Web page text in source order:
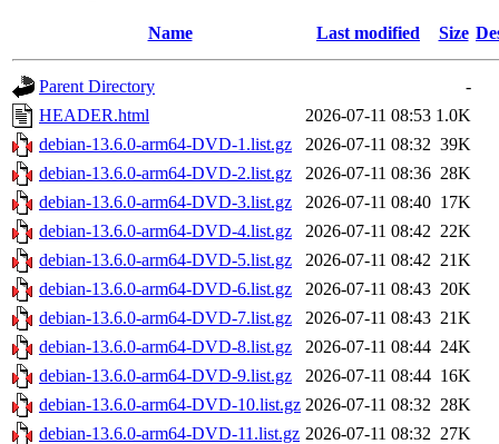
Name Last modified Size
Parent Directory
-
HEADER.html
2026-07-11 08:53 1.0K
debian-13.6.0-arm64-DVD-1.list.gz
2026-07-11 08:32 39K
debian-13.6.0-arm64-DVD-2.list.gz
2026-07-11 08:36 28K
debian-13.6.0-arm64-DVD-3.list.gz
2026-07-11 08:40 17K
debian-13.6.0-arm64-DVD-4.list.gz
2026-07-11 08:42 22K
debian-13.6.0-arm64-DVD-5.list.gz
2026-07-11 08:42 21K
debian-13.6.0-arm64-DVD-6.list.gz
2026-07-11 08:43 20K
debian-13.6.0-arm64-DVD-7.list.gz
2026-07-11 08:43 21K
debian-13.6.0-arm64-DVD-8.list.gz
2026-07-11 08:44 24K
debian-13.6.0-arm64-DVD-9.list.gz
2026-07-11 08:44 16K
debian-13.6.0-arm64-DVD-10.list.gz 2026-07-11 08:32 28K
debian-13.6.0-arm64-DVD-11.list.gz 2026-07-11 08:32 27K